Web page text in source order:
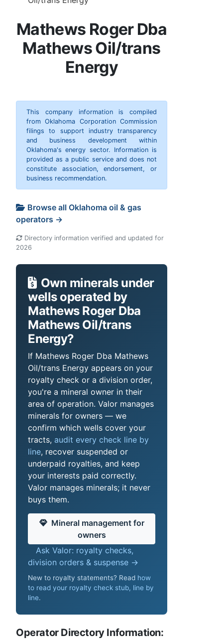
Mathews Roger Dba
Mathews Oil/trans
Energy
This company information is compiled
from Oklahoma Corporation Commission
filings to support industry transparency
and business development within
Oklahoma's energy sector. Information is
provided as a public service and does not
constitute association, endorsement, or
business recommendation.
Browse all Oklahoma oil & gas
operators →
Directory information verified and updated for
2026
Own minerals under
wells operated by
Mathews Roger Dba
Mathews Oil/trans
Energy?
If Mathews Roger Dba Mathews
Oil/trans Energy appears on your
royalty check or a division order,
you're a mineral owner in their
area of operation. Valor manages
minerals for owners — we
confirm which wells cover your
tracts, audit every check line by
line, recover suspended or
underpaid royalties, and keep
your interests paid correctly.
Valor manages minerals; it never
buys them.
Mineral management for
owners
Ask Valor: royalty checks,
division orders & suspense →
New to royalty statements? Read how
to read your royalty check stub, line by
line.
Operator Directory Information: